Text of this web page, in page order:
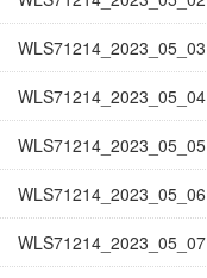
WLS71214_2023_05_03
WLS71214_2023_05_04
WLS71214_2023_05_05
WLS71214_2023_05_06
WLS71214_2023_05_07